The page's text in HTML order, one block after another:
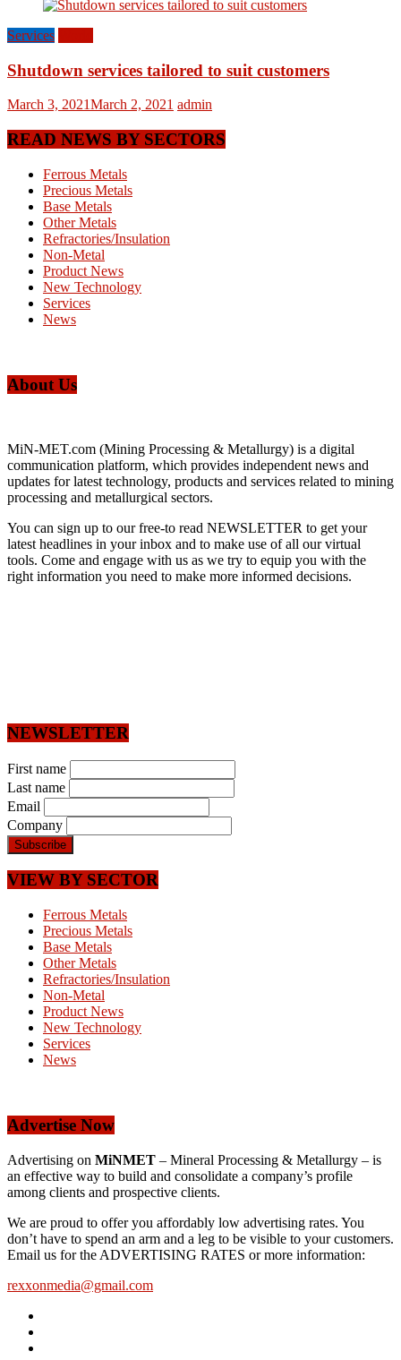
Services
Shutdown services tailored to suit customers
March 3, 2021March 2, 2021 admin
READ NEWS BY SECTORS
Ferrous Metals
Precious Metals
Base Metals
Other Metals
Refractories/Insulation
Non-Metal
Product News
New Technology
Services
News
About Us
MiN-MET.com (Mining Processing & Metallurgy) is a digital
communication platform, which provides independent news and
updates for latest technology, products and services related to mining
processing and metallurgical sectors.
You can sign up to our free-to read NEWSLETTER to get your
latest headlines in your inbox and to make use of all our virtual
tools. Come and engage with us as we try to equip you with the
right information you need to make more informed decisions.
NEWSLETTER
First name
Last name
Email
Company
VIEW BY SECTOR
Ferrous Metals
Precious Metals
Base Metals
Other Metals
Refractories/Insulation
Non-Metal
Product News
New Technology
Services
News
Advertise Now
Advertising on MiNMET – Mineral Processing & Metallurgy – is
an effective way to build and consolidate a company’s profile
among clients and prospective clients.
We are proud to offer you affordably low advertising rates. You
don’t have to spend an arm and a leg to be visible to your customers.
Email us for the ADVERTISING RATES or more information:
rexxonmedia@gmail.com